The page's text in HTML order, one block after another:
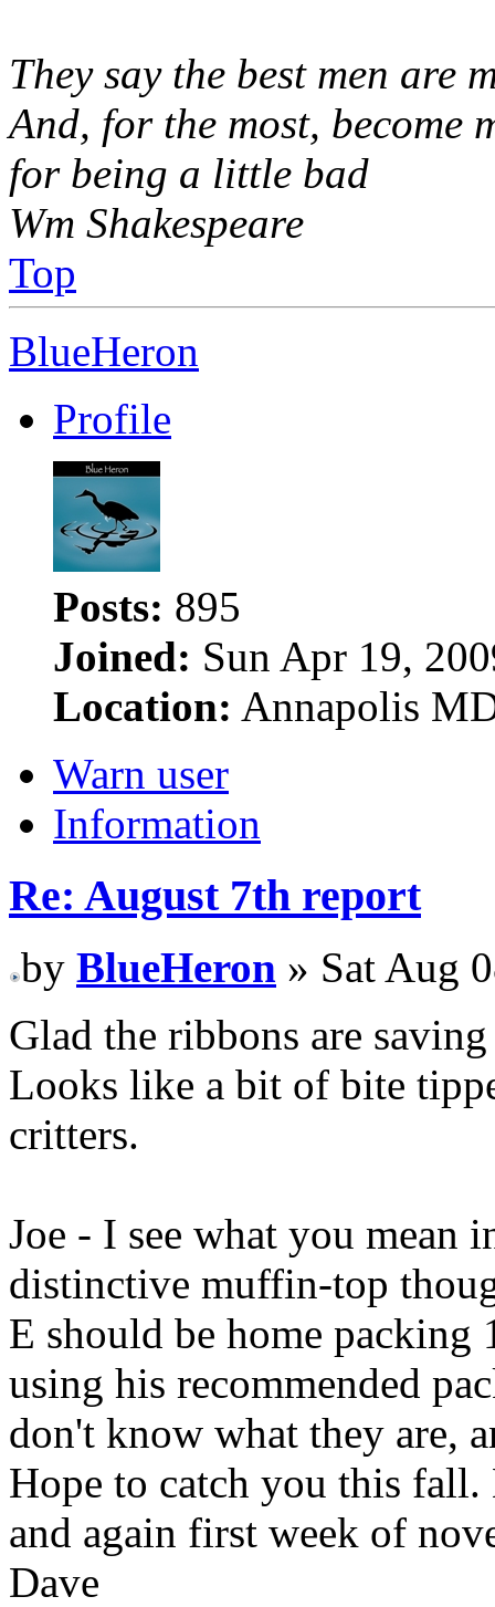
They say the best men are
And, for the most, become
for being a little bad
Wm Shakespeare
Top
BlueHeron
Profile
Posts: 895
Joined: Sun Apr 19,
Location: Annapolis
Warn user
Information
Re: August 7th report
by BlueHeron » Sat Aug
Glad the ribbons are
Looks like a bit of bite
critters.
Joe - I see what you mean
distinctive muffin-top
E should be home packing
using his recommended
don't know what they are,
Hope to catch you this
and again first week of
Dave